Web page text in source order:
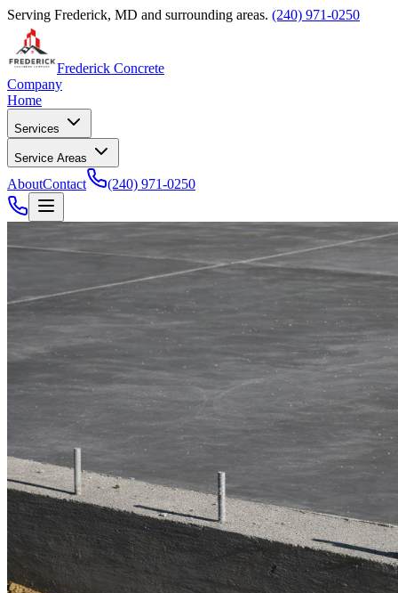
Serving Frederick, MD and surrounding areas. (240) 971-0250
Frederick Concrete
Company
Home
Services
Service Areas
AboutContact (240) 971-0250